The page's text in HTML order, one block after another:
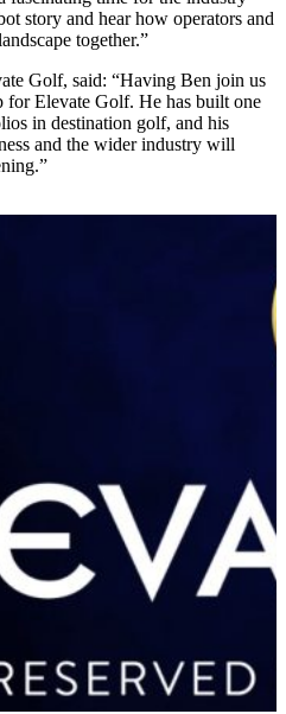
story and hear how operators and
together.”
Golf, said: “Having Ben join us
for Elevate Golf. He has built one
in destination golf, and his
and the wider industry will